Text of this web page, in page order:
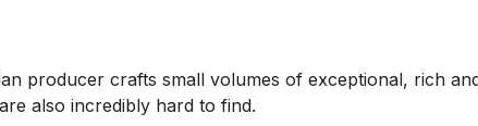
producer crafts small volumes of exceptional, rich
also incredibly hard to find.